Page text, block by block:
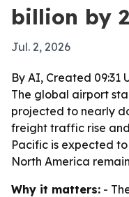
billion by
Jul. 2, 2026
By AI, Created 09:31
The global airport
projected to nearly
freight traffic rise
Pacific is expected
North America
Why it matters: -